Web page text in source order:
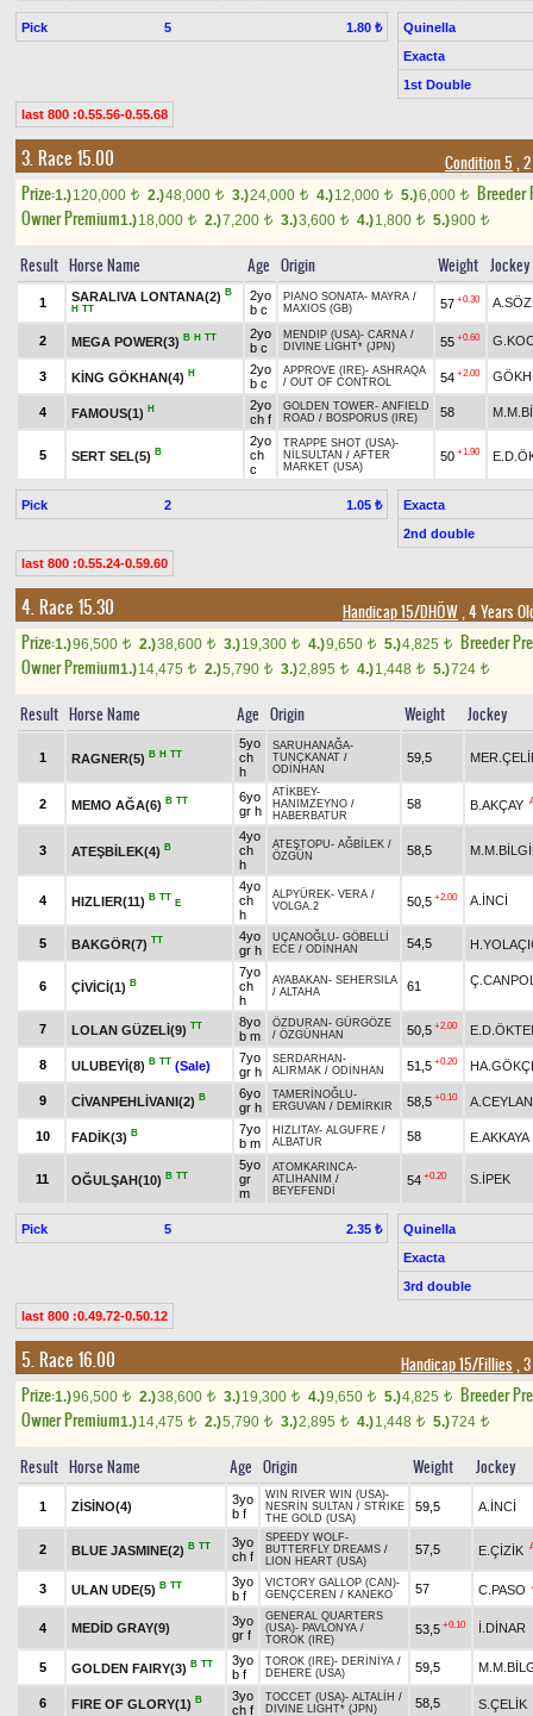
Pick 5 1.80 ₺
Quinella
Exacta
1st Double
last 800 :0.55.56-0.55.68
3. Race 15.00 Condition 5 ,
Prize:1.)120,000 t 2.)48,000 t 3.)24,000 t 4.)12,000 t 5.)6,000 t
Breeder
Owner Premium1.)18,000 t 2.)7,200 t 3.)3,600 t 4.)1,800 t 5.)900 t
Result Horse Name Age Origin Weight Jockey
1 SARALIVA LONTANA(2) B
H TT
2yo
b c
PIANO SONATA- MAYRA /
MAXIOS (GB)
57 +0.30
2 MEGA POWER(3) B H TT
2yo
b c
MENDIP (USA)- CARNA /
DIVINE LIGHT* (JPN)
55 +0.60
3 KİNG GÖKHAN(4) H
2yo
b c
APPROVE (IRE)- ASHRAQA
/ OUT OF CONTROL 54 +2.00
4 FAMOUS(1) H
2yo
ch f
GOLDEN TOWER- ANFIELD
ROAD / BOSPORUS (IRE) 58
5 SERT SEL(5) B
2yo
ch
c
TRAPPE SHOT (USA)-
NİLSULTAN / AFTER
MARKET (USA)
50 +1.90
Pick 2 1.05 ₺
Exacta
2nd double
last 800 :0.55.24-0.59.60
4. Race 15.30 Handicap 15/DHÖW, 4 Years
Prize:1.)96,500 t 2.)38,600 t 3.)19,300 t 4.)9,650 t 5.)4,825 t
Breeder
Owner Premium1.)14,475 t 2.)5,790 t 3.)2,895 t 4.)1,448 t 5.)724 t
Result Horse Name Age Origin Weight Jockey
1 RAGNER(5) B H TT
5yo
ch
h
SARUHANAĞA-
TUNÇKANAT /
ODİNHAN
59,5
2 MEMO AĞA(6) B TT
6yo
gr h
ATİKBEY-
HANIMZEYNO /
HABERBATUR
58 B.AKÇAY
3 ATEŞBİLEK(4) B
4yo
ch
h
ATEŞTOPU- AĞBİLEK /
ÖZGÜN
58,5
4 HIZLIER(11) B TT
E
4yo
ch
h
ALPYÜREK- VERA /
VOLGA.2
50,5 +2.00 A.İNCİ
5 BAKGÖR(7) TT
4yo
gr h
UÇANOĞLU- GÖBELLİ
ECE / ODİNHAN 54,5
6 ÇİVİCİ(1) B
7yo
ch
h
AYABAKAN - SEHERSILA
/ ALTAHA 61
7 LOLAN GÜZELİ(9) TT
8yo
b m
ÖZDURAN - GÜRGÖZE
/ ÖZGÜNHAN 50,5 +2.00
8 ULUBEYİ(8) B TT (Sale)
7yo
gr h
SERDARHAN -
ALIRMAK / ODİNHAN 51,5 +0.20
9 CİVANPEHLİVANI(2) B
6yo
gr h
TAMERİNOĞLU-
ERGUVAN / DEMİRKIR 58,5 +0.10 A.CEYLAN
10 FADİK(3) B
7yo
b m
HIZLITAY- ALGUFRE /
ALBATUR
58 E.AKKAYA
11 OĞULŞAH(10) B TT
5yo
gr
m
ATOMKARINCA-
ATLIHANIM /
BEYEFENDİ
54 +0.20 S.İPEK
Pick 5 2.35 ₺
Quinella
Exacta
3rd double
last 800 :0.49.72-0.50.12
5. Race 16.00 Handicap 15/Fillies ,
Prize:1.)96,500 t 2.)38,600 t 3.)19,300 t 4.)9,650 t 5.)4,825 t
Breeder
Owner Premium1.)14,475 t 2.)5,790 t 3.)2,895 t 4.)1,448 t 5.)724 t
Result Horse Name Age Origin Weight Jockey
1 ZİSİNO(4)
3yo
b f
WIN RIVER WIN (USA)-
NESRİN SULTAN / STRIKE
THE GOLD (USA)
59,5 A.İNCİ
2 BLUE JASMINE(2) B TT
3yo
ch f
SPEEDY WOLF-
BUTTERFLY DREAMS /
LION HEART (USA)
57,5 E.ÇİZİK
3 ULAN UDE(5) B TT
3yo
b f
VICTORY GALLOP (CAN)-
GENÇCEREN / KANEKO 57 C.PASO
4 MEDİD GRAY(9)
3yo
gr f
GENERAL QUARTERS
(USA)- PAVLONYA /
TOROK (IRE)
53,5 +0.10 İ.DİNAR
5 GOLDEN FAIRY(3) B TT
3yo
b f
TOROK (IRE)- DERİNİYA /
DEHERE (USA)
59,5
6 FIRE OF GLORY(1) B
3yo
ch f
TOCCET (USA)- ALTALİH /
DIVINE LIGHT* (JPN)
58,5 S.ÇELİK